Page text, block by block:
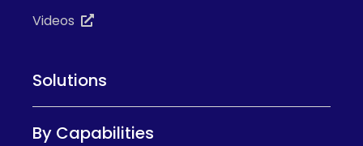
Videos
Solutions
By Capabilities